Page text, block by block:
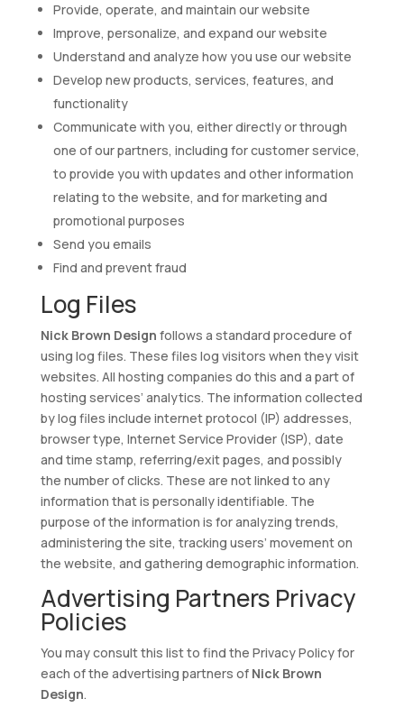
Provide, operate, and maintain our website
Improve, personalize, and expand our website
Understand and analyze how you use our website
Develop new products, services, features, and
functionality
Communicate with you, either directly or through
one of our partners, including for customer service,
to provide you with updates and other information
relating to the website, and for marketing and
promotional purposes
Send you emails
Find and prevent fraud
Log Files
Nick Brown Design follows a standard procedure of
using log files. These files log visitors when they visit
websites. All hosting companies do this and a part of
hosting services’ analytics. The information collected
by log files include internet protocol (IP) addresses,
browser type, Internet Service Provider (ISP), date
and time stamp, referring/exit pages, and possibly
the number of clicks. These are not linked to any
information that is personally identifiable. The
purpose of the information is for analyzing trends,
administering the site, tracking users’ movement on
the website, and gathering demographic information.
Advertising Partners Privacy
Policies
You may consult this list to find the Privacy Policy for
each of the advertising partners of Nick Brown
Design.